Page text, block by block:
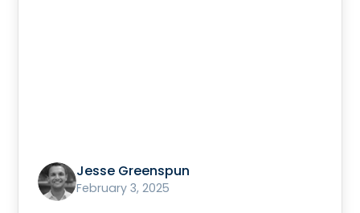
Jesse Greenspun
February 3, 2025